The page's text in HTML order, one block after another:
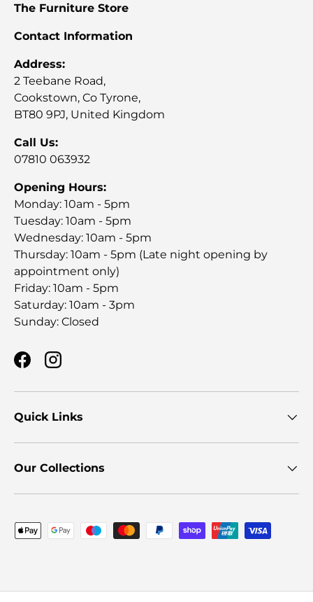
The Furniture Store
Contact Information
Address:
2 Teebane Road,
Cookstown, Co Tyrone,
BT80 9PJ, United Kingdom
Call Us:
07810 063932
Opening Hours:
Monday: 10am - 5pm
Tuesday: 10am - 5pm
Wednesday: 10am - 5pm
Thursday: 10am - 5pm (Late night opening by
appointment only)
Friday: 10am - 5pm
Saturday: 10am - 3pm
Sunday: Closed
FacebookInstagram
Quick Links
Our Collections
Payment methods accepted